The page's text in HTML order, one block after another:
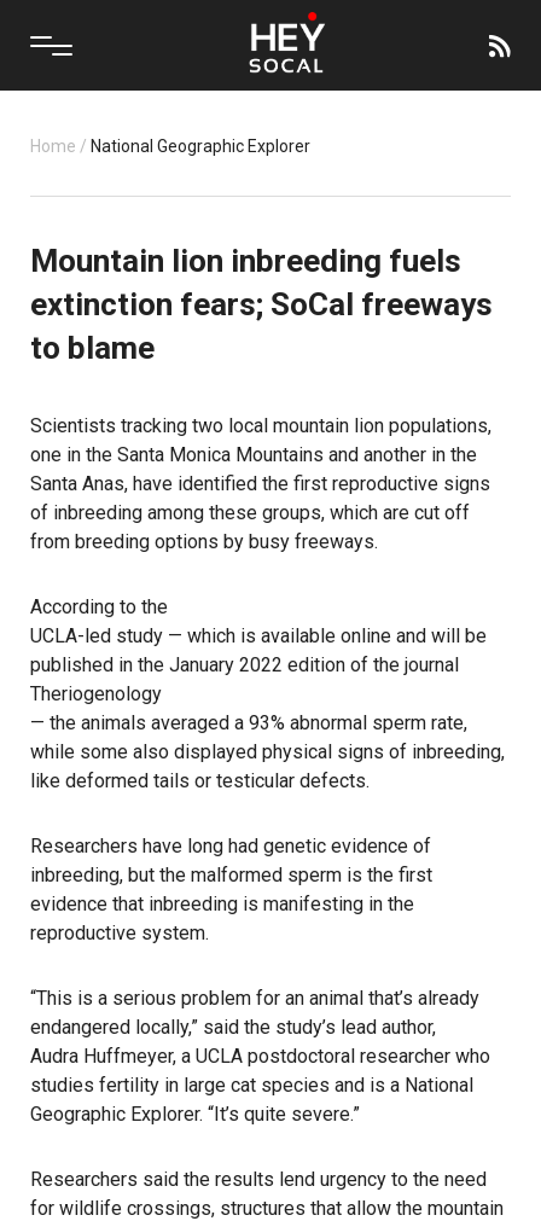
Home / National Geographic Explorer
Mountain lion inbreeding fuels
extinction fears; SoCal freeways
to blame
Scientists tracking two local mountain lion populations,
one in the Santa Monica Mountains and another in the
Santa Anas, have identified the first reproductive signs
of inbreeding among these groups, which are cut off
from breeding options by busy freeways.
According to the
UCLA-led study — which is available online and will be
published in the January 2022 edition of the journal
Theriogenology
— the animals averaged a 93% abnormal sperm rate,
while some also displayed physical signs of inbreeding,
like deformed tails or testicular defects.
Researchers have long had genetic evidence of
inbreeding, but the malformed sperm is the first
evidence that inbreeding is manifesting in the
reproductive system.
“This is a serious problem for an animal that’s already
endangered locally,” said the study’s lead author,
Audra Huffmeyer, a UCLA postdoctoral researcher who
studies fertility in large cat species and is a National
Geographic Explorer. “It’s quite severe.”
Researchers said the results lend urgency to the need
for wildlife crossings, structures that allow the mountain